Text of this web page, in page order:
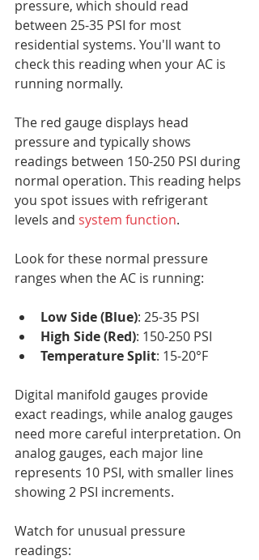
pressure, which should read
between 25-35 PSI for most
residential systems. You'll want to
check this reading when your AC is
running normally.
The red gauge displays head
pressure and typically shows
readings between 150-250 PSI during
normal operation. This reading helps
you spot issues with refrigerant
levels and system function.
Look for these normal pressure
ranges when the AC is running:
Low Side (Blue): 25-35 PSI
High Side (Red): 150-250 PSI
Temperature Split: 15-20°F
Digital manifold gauges provide
exact readings, while analog gauges
need more careful interpretation. On
analog gauges, each major line
represents 10 PSI, with smaller lines
showing 2 PSI increments.
Watch for unusual pressure
readings: